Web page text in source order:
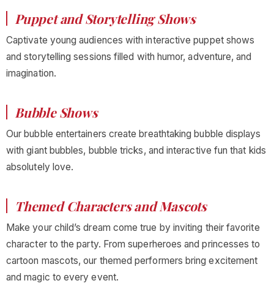
Puppet and Storytelling Shows
Captivate young audiences with interactive puppet shows
and storytelling sessions filled with humor, adventure, and
imagination.
Bubble Shows
Our bubble entertainers create breathtaking bubble displays
with giant bubbles, bubble tricks, and interactive fun that kids
absolutely love.
Themed Characters and Mascots
Make your child’s dream come true by inviting their favorite
character to the party. From superheroes and princesses to
cartoon mascots, our themed performers bring excitement
and magic to every event.